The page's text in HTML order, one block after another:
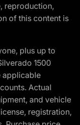
reproduction,
of this content is
plus up to
1500
applicable
Actual
and vehicle
registration,